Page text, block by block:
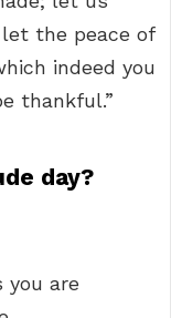
let the peace of
indeed you
thankful.”
day?
you are